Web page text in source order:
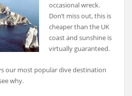
occasional wreck.
Don’t miss out, this is
cheaper than the UK
coast and sunshine is
virtually guaranteed.
our most popular dive destination
why.